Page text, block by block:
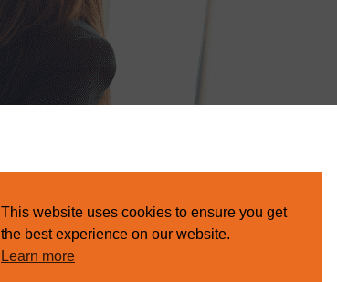
This website uses cookies to ensure you get
the best experience on our website.
Learn more